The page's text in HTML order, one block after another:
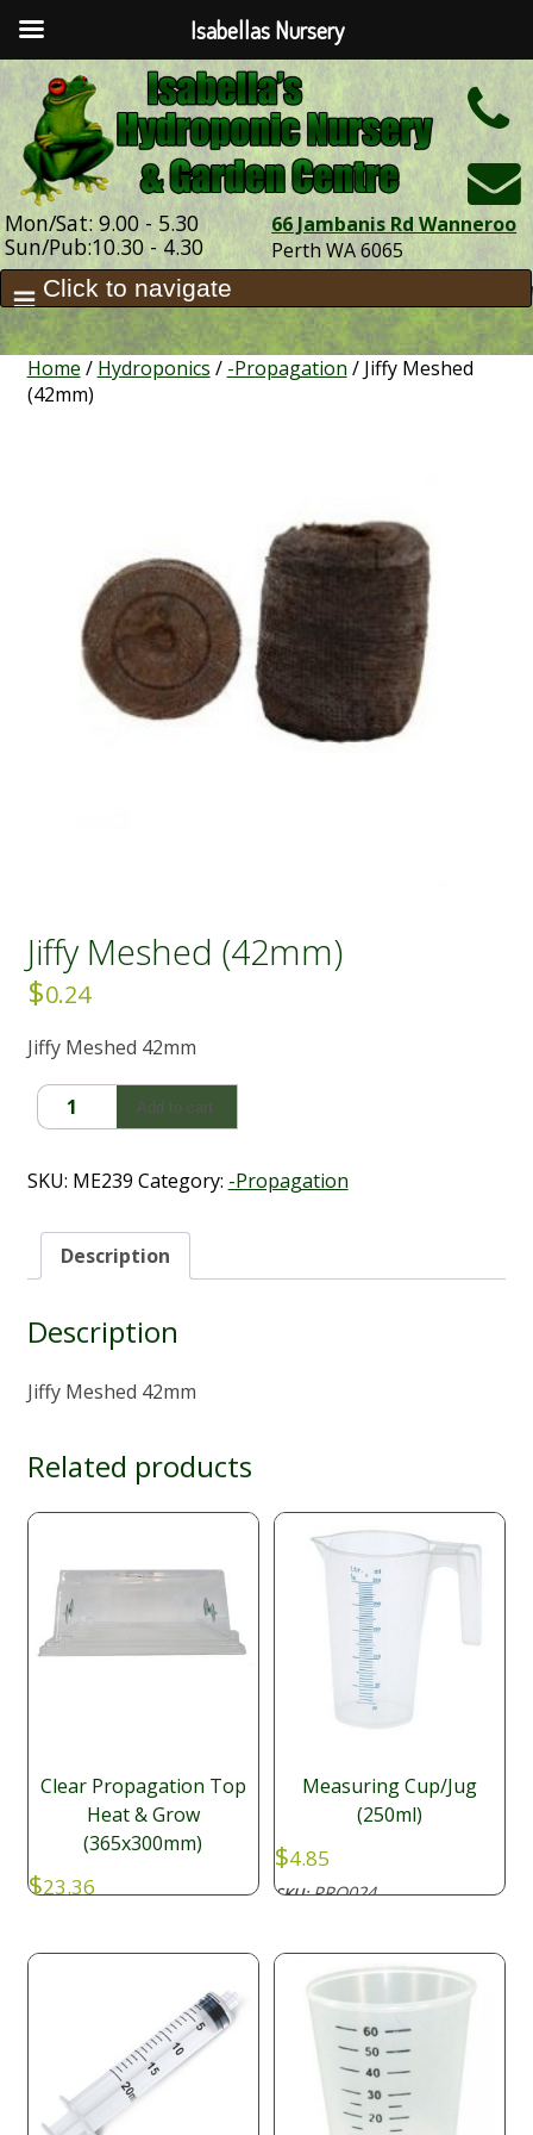
Mon/Sat: 9.00 - 5.30
Sun/Pub:10.30 - 4.30
66 Jambanis Rd Wanneroo
Perth WA 6065
Home / Hydroponics / -Propagation / Jiffy Meshed
(42mm)
Jiffy Meshed (42mm)
$0.24
Jiffy Meshed 42mm
Jiffy
Meshed
quantity
Add to cart
SKU: ME239 Category: -Propagation
Description
Description
Jiffy Meshed 42mm
Related products
Clear Propagation Top
Heat & Grow
(365x300mm)
$23.36
Measuring Cup/Jug
(250ml)
$4.85
SKU:PRO024
Isabellas Nursery